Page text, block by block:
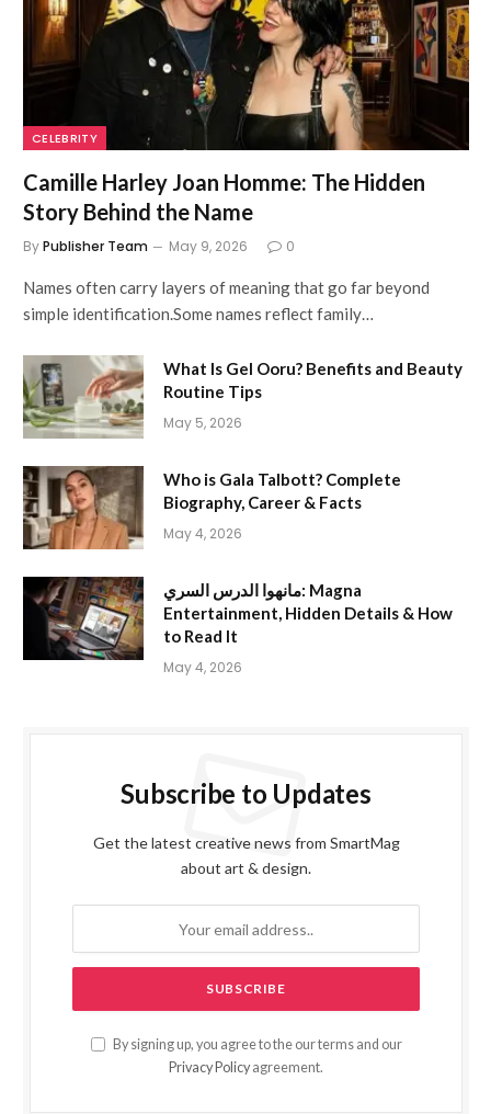
CELEBRITY
Camille Harley Joan Homme: The Hidden
Story Behind the Name
ByPublisher Team May 9, 2026 0
Names often carry layers of meaning that go far beyond
simple identification.Some names reflect family…
What Is Gel Ooru? Benefits and Beauty
Routine Tips
May 5, 2026
Who is Gala Talbott? Complete
Biography, Career & Facts
May 4, 2026
مانهوا الدرس السري: Magna
Entertainment, Hidden Details & How
to Read It
May 4, 2026
Subscribe to Updates
Get the latest creative news from SmartMag
about art & design.
By signing up, you agree to the our terms and our
Privacy Policy agreement.